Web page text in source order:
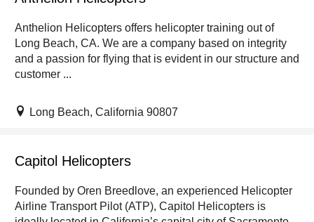
Anthelion Helicopters offers helicopter training out of
Long Beach, CA. We are a company based on integrity
and a passion for flying that is evident in our structure and
customer ...
Long Beach, California 90807
Capitol Helicopters
Founded by Oren Breedlove, an experienced Helicopter
Airline Transport Pilot (ATP), Capitol Helicopters is